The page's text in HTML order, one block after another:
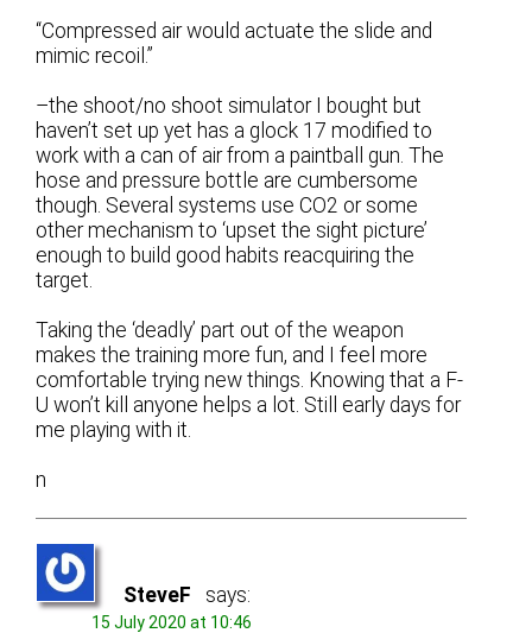
“Compressed air would actuate the slide and
mimic recoil.”
–the shoot/no shoot simulator I bought but
haven’t set up yet has a glock 17 modified to
work with a can of air from a paintball gun. The
hose and pressure bottle are cumbersome
though. Several systems use CO2 or some
other mechanism to ‘upset the sight picture’
enough to build good habits reacquiring the
target.
Taking the ‘deadly’ part out of the weapon
makes the training more fun, and I feel more
comfortable trying new things. Knowing that a F-
U won’t kill anyone helps a lot. Still early days for
me playing with it.
n
SteveF says:
15 July 2020 at 10:46